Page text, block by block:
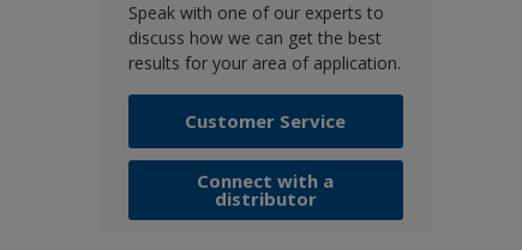
Speak with one of our experts to
discuss how we can get the best
results for your area of application.
Customer Service
Connect with a
distributor